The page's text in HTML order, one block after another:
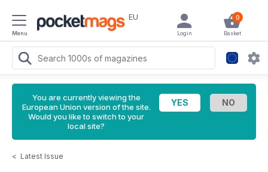
Menu
EU 0
Basket
Login
You are currently viewing the
European Union version of the site.
Would you like to switch to your
local site?
< Latest Issue